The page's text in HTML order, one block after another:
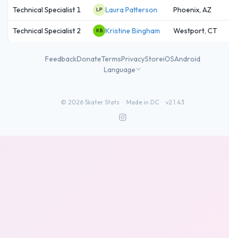
Technical Specialist 1 LP Laura Patterson Phoenix, AZ
Technical Specialist 2 KB Kristine Bingham Westport, CT
FeedbackDonateTermsPrivacyStoreiOSAndroid
Language
© 2026 Skater Stats · Made in DC · v2.1.43